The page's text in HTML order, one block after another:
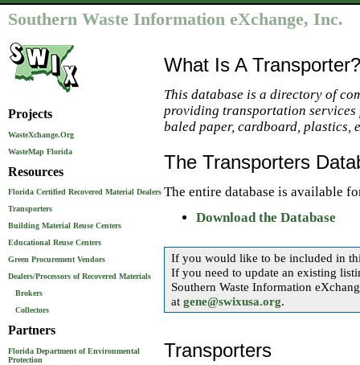
Southern Waste Information eXchange, Inc.
Projects
WasteXchange.Org
WasteMap Florida
Resources
Florida Certified Recovered Material Dealers
Transporters
Building Material Reuse Centers
Educational Reuse Centers
Green Procurement Vendors
Dealers/Processors of Recovered Materials
Brokers
Collectors
Partners
Florida Department of Environmental
Protection
What Is A Transporter?
This database is a directory of
providing transportation services
baled paper, cardboard, plastics,
The Transporters
The entire database is available
Download the Database
If you would like to be included in
If you need to update an existing
Southern Waste Information
at gene@swixusa.org.
Transporters